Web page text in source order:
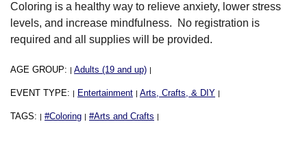
Coloring is a healthy way to relieve anxiety, lower stress
levels, and increase mindfulness. No registration is
required and all supplies will be provided.
AGE GROUP: | Adults (19 and up) |
EVENT TYPE: | Entertainment | Arts, Crafts, & DIY |
TAGS: | #Coloring | #Arts and Crafts |